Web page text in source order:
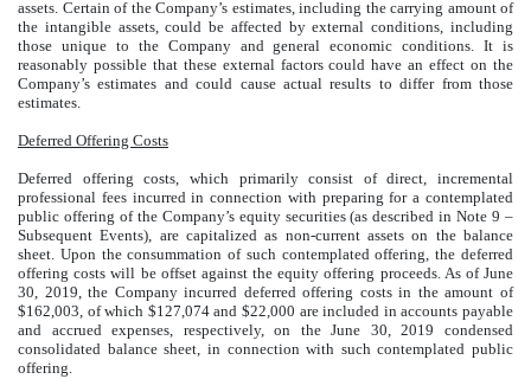
assets. Certain of the Company’s estimates, including the carrying amount of
the intangible assets, could be affected by external conditions, including
those unique to the Company and general economic conditions. It is
reasonably possible that these external factors could have an effect on the
Company’s estimates and could cause actual results to differ from those
estimates.
Deferred Offering Costs
Deferred offering costs, which primarily consist of direct, incremental
professional fees incurred in connection with preparing for a contemplated
public offering of the Company’s equity securities (as described in Note 9 –
Subsequent Events), are capitalized as non-current assets on the balance
sheet. Upon the consummation of such contemplated offering, the deferred
offering costs will be offset against the equity offering proceeds. As of June
30, 2019, the Company incurred deferred offering costs in the amount of
$162,003, of which $127,074 and $22,000 are included in accounts payable
and accrued expenses, respectively, on the June 30, 2019 condensed
consolidated balance sheet, in connection with such contemplated public
offering.